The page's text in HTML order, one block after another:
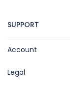
SUPPORT
Account
Legal